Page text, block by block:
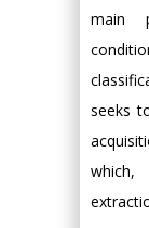
main
seeks